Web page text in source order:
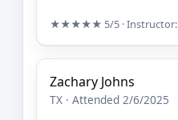
★★★★★ 5/5 · Instructor:
Zachary Johns
TX · Attended 2/6/2025